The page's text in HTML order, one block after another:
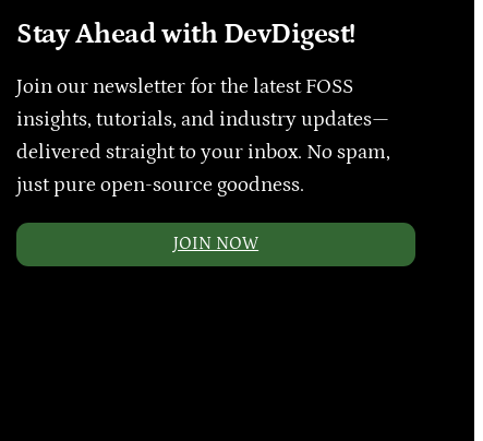
Stay Ahead with DevDigest!
Join our newsletter for the latest FOSS
insights, tutorials, and industry updates—
delivered straight to your inbox. No spam,
just pure open-source goodness.
JOIN NOW